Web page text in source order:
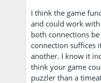
I think the game
and could work
both connections
connection suffices
another. I know it
think your game
puzzler than a